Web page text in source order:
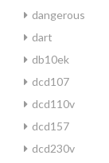
dangerous
dart
db10ek
dcd107
dcd110v
dcd157
dcd230v